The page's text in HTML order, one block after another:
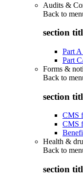
Audits &
Back to
section
Part
Part
Forms &
Back to
section
CMS
CMS
Health &
Back to
section